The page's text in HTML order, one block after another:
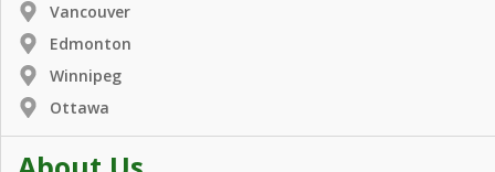
Vancouver
Edmonton
Winnipeg
Ottawa